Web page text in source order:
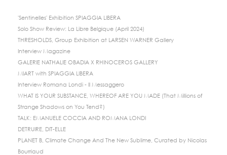
'Sentinelles' Exhibition SPIAGGIA LIBERA
Solo Show Review: La Libre Belgique (April 2024)
THRESHOLDS, Group Exhibition at LARSEN WARNER Gallery
Interview Magazine
GALERIE NATHALIE OBADIA X RHINOCEROS GALLERY
MIART with SPIAGGIA LIBERA
Interview Romana Londi - Il Messaggero
WHAT IS YOUR SUBSTANCE, WHEREOF ARE YOU MADE (That Millions of
Strange Shadows on You Tend?)
TALK: EMANUELE COCCIA AND ROMANA LONDI
DETRUIRE, DIT-ELLE
PLANET B, Climate Change And The New Sublime, Curated by Nicolas
Bourriaud